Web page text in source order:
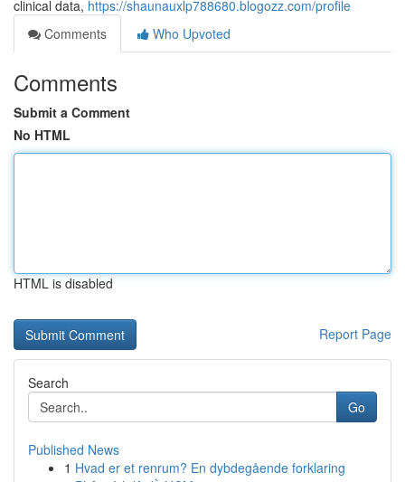
clinical data, https://shaunauxlp788680.blogozz.com/profile
Comments
Who Upvoted
Comments
Submit a Comment
No HTML
HTML is disabled
Report Page
Search
Go
Published News
1 Hvad er et renrum? En dybdegående forklaring